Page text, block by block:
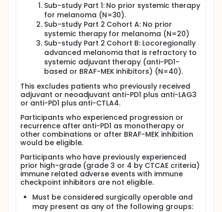
Sub-study Part 1: No prior systemic therapy
for melanoma (N=30).
Sub-study Part 2 Cohort A: No prior
systemic therapy for melanoma (N=20)
Sub-study Part 2 Cohort B: Locoregionally
advanced melanoma that is refractory to
systemic adjuvant therapy (anti-PD1-
based or BRAF-MEK inhibitors) (N=40).
This excludes patients who previously received
adjuvant or neoadjuvant anti-PD1 plus anti-LAG3
or anti-PD1 plus anti-CTLA4.
Participants who experienced progression or
recurrence after anti-PD1 as monotherapy or
other combinations or after BRAF-MEK inhibition
would be eligible.
Participants who have previously experienced
prior high-grade (grade 3 or 4 by CTCAE criteria)
immune related adverse events with immune
checkpoint inhibitors are not eligible.
Must be considered surgically operable and
may present as any of the following groups: